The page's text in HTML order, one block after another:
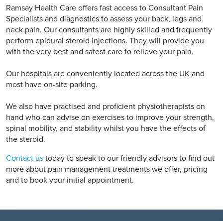
Ramsay Health Care offers fast access to Consultant Pain
Specialists and diagnostics to assess your back, legs and
neck pain. Our consultants are highly skilled and frequently
perform epidural steroid injections. They will provide you
with the very best and safest care to relieve your pain.
Our hospitals are conveniently located across the UK and
most have on-site parking.
We also have practised and proficient physiotherapists on
hand who can advise on exercises to improve your strength,
spinal mobility, and stability whilst you have the effects of
the steroid.
Contact us today to speak to our friendly advisors to find out
more about pain management treatments we offer, pricing
and to book your initial appointment.